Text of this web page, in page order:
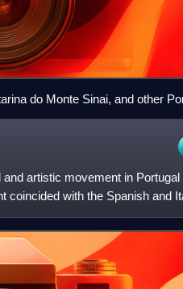
do Monte Sinai, and other
to either Gregório Lopes or
of Portuguese Infanta
artistic movement in Portugal
coincided with the Spanish and